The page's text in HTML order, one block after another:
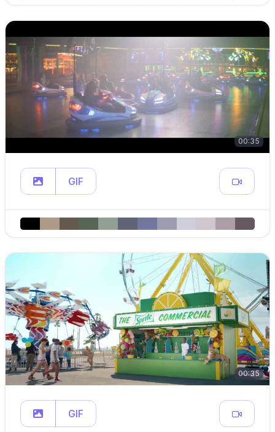
00:35
GIF
00:35
GIF